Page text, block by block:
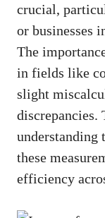
crucial,
or businesses
The
in fields like
slight
discrepancies.
understanding
these
efficiency